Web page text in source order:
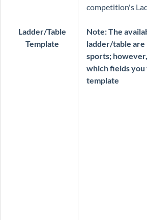
Ladder/Table
Template
competition's
Note: The
ladder/table are
sports;
which fields you
template